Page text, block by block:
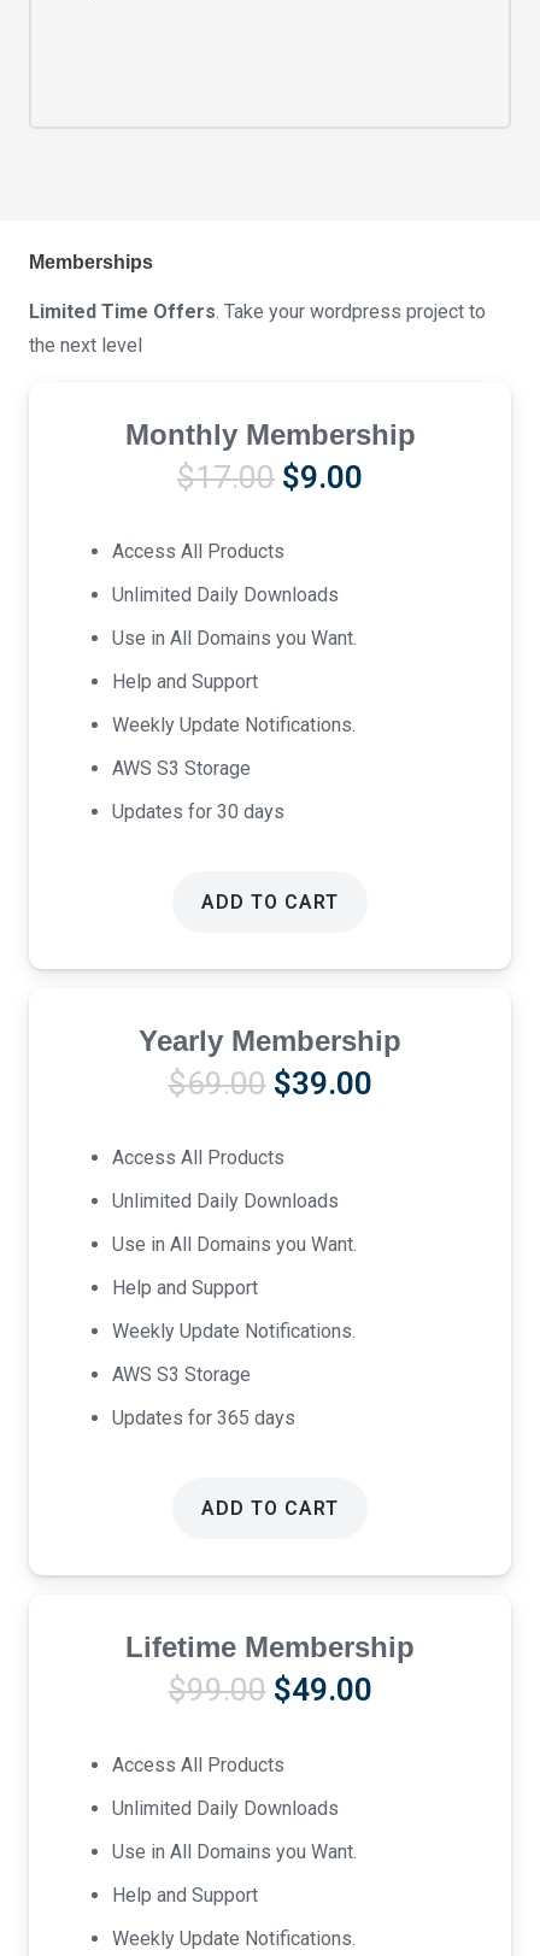
Memberships
Limited Time Offers . Take your wordpress project to
the next level
Monthly Membership
$17.00 Original
was:
$17.00.
$9.00
Access All Products
Unlimited Daily Downloads
Use in All Domains you Want.
Help and Support
Weekly Update Notifications.
AWS S3 Storage
Updates for 30 days
ADD TO CART
Yearly Membership
$69.00 Original
was:
$69.00.
$39.00Current
Access All Products
Unlimited Daily Downloads
Use in All Domains you Want.
Help and Support
Weekly Update Notifications.
AWS S3 Storage
Updates for 365 days
ADD TO CART
Lifetime Membership
$99.00 Original
was:
$99.00.
$49.00Current
Access All Products
Unlimited Daily Downloads
Use in All Domains you Want.
Help and Support
Weekly Update Notifications.